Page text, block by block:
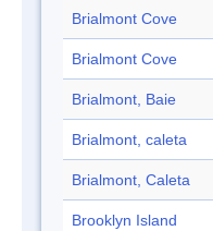
Brialmont Cove
Brialmont Cove
Brialmont, Baie
Brialmont, caleta
Brialmont, Caleta
Brooklyn Island